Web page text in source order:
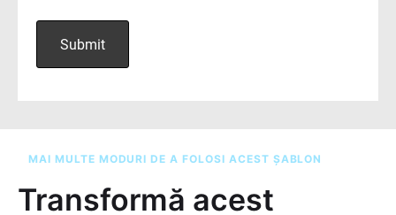
MAI MULTE MODURI DE A FOLOSI ACEST ȘABLON
Transformă acest